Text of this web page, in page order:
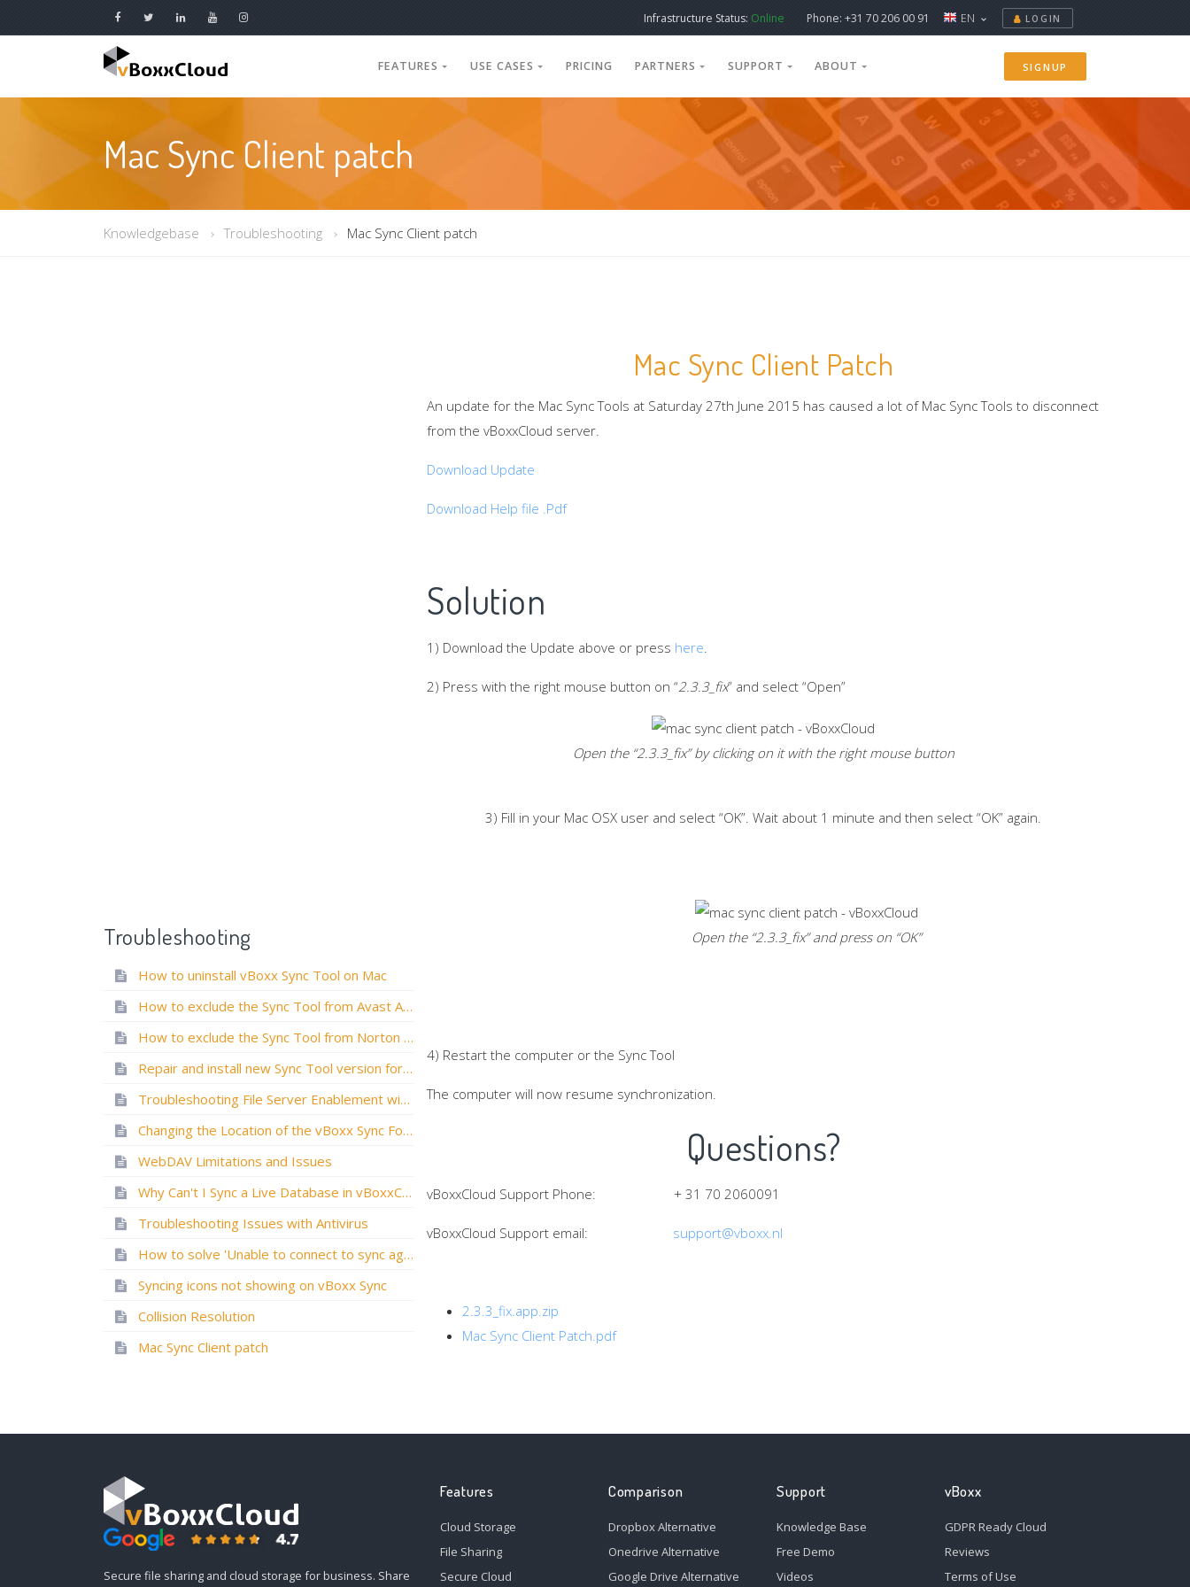
Infrastructure Status: Online Phone: +31 70 206 00 91 EN LOGIN
FEATURES USE CASES PRICING PARTNERS SUPPORT ABOUT SIGNUP
Mac Sync Client patch
Knowledgebase Troubleshooting Mac Sync Client patch
Troubleshooting
How to uninstall vBoxx Sync Tool on Mac
How to exclude the Sync Tool from Avast Antivirus
How to exclude the Sync Tool from Norton Antivirus
Repair and install new Sync Tool version for macOS Ventura
Troubleshooting File Server Enablement with Synology NAS Devices
Changing the Location of the vBoxx Sync Folder
WebDAV Limitations and Issues
Why Can't I Sync a Live Database in vBoxxCloud?
Troubleshooting Issues with Antivirus
How to solve 'Unable to connect to sync agent' in Windows?
Syncing icons not showing on vBoxx Sync
Collision Resolution
Mac Sync Client patch
Mac Sync Client Patch
An update for the Mac Sync Tools at Saturday 27th June 2015 has caused a lot of Mac Sync Tools to disconnect
from the vBoxxCloud server.
Download Update
Download Help file .Pdf
Solution
1) Download the Update above or press here.
2) Press with the right mouse button on “2.3.3_fix” and select “Open”
Open the “2.3.3_fix” by clicking on it with the right mouse button
3) Fill in your Mac OSX user and select “OK”. Wait about 1 minute and then select “OK” again.
Open the “2.3.3_fix” and press on “OK”
4) Restart the computer or the Sync Tool
The computer will now resume synchronization.
Questions?
vBoxxCloud Support Phone: + 31 70 2060091
vBoxxCloud Support email: support@vboxx.nl
2.3.3_fix.app.zip
Mac Sync Client Patch.pdf
Secure file sharing and cloud storage for business. Share
Features
Cloud Storage
File Sharing
Secure Cloud
Comparison
Dropbox Alternative
Onedrive Alternative
Google Drive Alternative
Support
Knowledge Base
Free Demo
Videos
vBoxx
GDPR Ready Cloud
Reviews
Terms of Use